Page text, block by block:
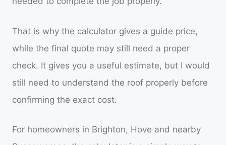
That is why the calculator gives a guide price,
while the final quote may still need a proper
check. It gives you a useful estimate, but I would
still need to understand the roof properly before
confirming the exact cost.
For homeowners in Brighton, Hove and nearby